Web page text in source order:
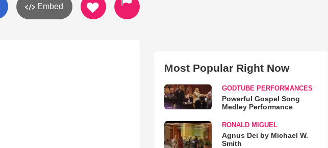
Embed
Most Popular Right Now
GODTUBE PERFORMANCES
Powerful Gospel Song
Medley Performance
RONALD MIGUEL
Agnus Dei by Michael W.
Smith